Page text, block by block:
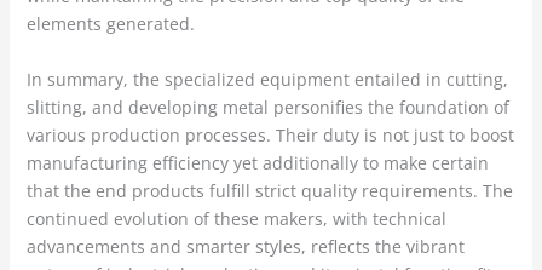
elements generated.
In summary, the specialized equipment entailed in cutting,
slitting, and developing metal personifies the foundation of
various production processes. Their duty is not just to boost
manufacturing efficiency yet additionally to make certain
that the end products fulfill strict quality requirements. The
continued evolution of these makers, with technical
advancements and smarter styles, reflects the vibrant